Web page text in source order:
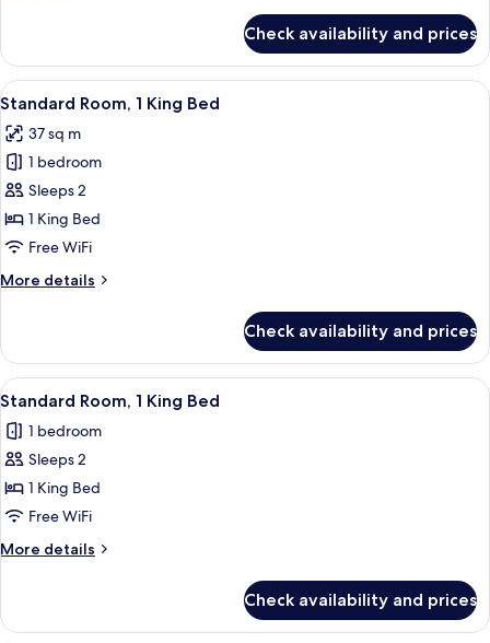
1
King
Bed
Check availability and prices
View
all
photos
for
Standard
Room,
1
Bed
A large bed with a blue blanket, two
6
Standard Room, 1 King Bed
37 sq m
1 bedroom
Sleeps 2
1 King Bed
Free WiFi
More details
More
Room,
King
Check availability and prices
View
all
photos
for
Standard
Room,
1
King
A large bed with a blue blanket, two
6
Standard Room, 1 King Bed
1 bedroom
Sleeps 2
1 King Bed
Free WiFi
More details
More
Room,
Check availability and prices